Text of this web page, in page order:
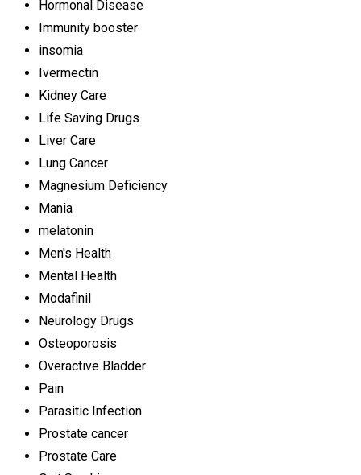
Hormonal Disease
Immunity booster
insomia
Ivermectin
Kidney Care
Life Saving Drugs
Liver Care
Lung Cancer
Magnesium Deficiency
Mania
melatonin
Men's Health
Mental Health
Modafinil
Neurology Drugs
Osteoporosis
Overactive Bladder
Pain
Parasitic Infection
Prostate cancer
Prostate Care